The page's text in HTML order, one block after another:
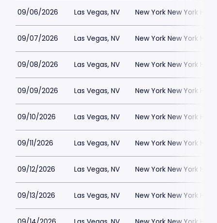
09/06/2026 Las Vegas, NV New York New York
09/07/2026 Las Vegas, NV New York New York
09/08/2026 Las Vegas, NV New York New York
09/09/2026 Las Vegas, NV New York New York
09/10/2026 Las Vegas, NV New York New York
09/11/2026 Las Vegas, NV New York New York
09/12/2026 Las Vegas, NV New York New York
09/13/2026 Las Vegas, NV New York New York